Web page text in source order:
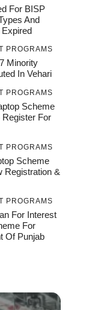
For BISP
And
Expired
PROGRAMS
Minority
In Vehari
PROGRAMS
Scheme
Register For
PROGRAMS
Scheme
Registration &
PROGRAMS
For Interest
For
Of Punjab